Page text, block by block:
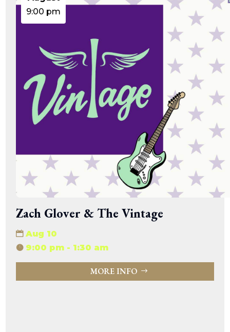
9:00 pm
Zach Glover & The Vintage
Aug 10
9:00 pm - 1:30 am
MORE INFO